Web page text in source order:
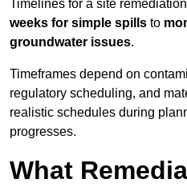
Timelines for a site
weeks for simple spills to
groundwater issues.
Timeframes depend on
regulatory scheduling, and
realistic schedules during
progresses.
What